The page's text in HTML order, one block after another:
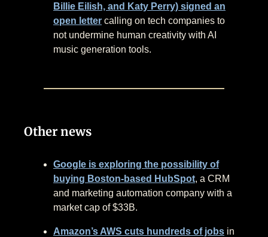
Billie Eilish, and Katy Perry) signed an
open letter calling on tech companies to
not undermine human creativity with AI
music generation tools.
Other news
Google is exploring the possibility of
buying Boston-based HubSpot, a CRM
and marketing automation company with a
market cap of $33B.
Amazon’s AWS cuts hundreds of jobs in